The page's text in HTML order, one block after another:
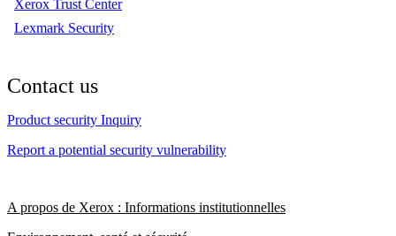
Xerox Trust Center
Lexmark Security
Contact us
Product security Inquiry
Report a potential security vulnerability
A propos de Xerox : Informations institutionnelles